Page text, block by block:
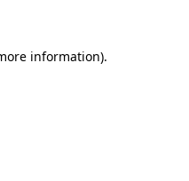
information).